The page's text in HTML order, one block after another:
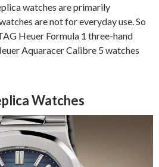
watches are primarily
are not for everyday use. So
Heuer Formula 1 three-hand
Aquaracer Calibre 5 watches
Watches